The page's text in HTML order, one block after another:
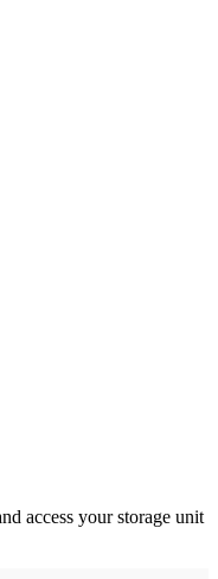
access your storage unit